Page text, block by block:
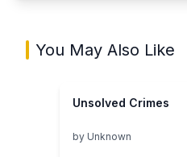
You May Also Like
Unsolved Crimes
by Unknown